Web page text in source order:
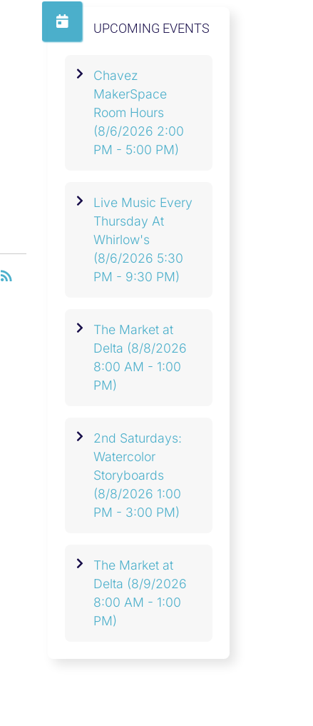
rss_feed
UPCOMING EVENTS
Chavez
MakerSpace
Room Hours
(8/6/2026 2:00
PM - 5:00 PM)
Live Music Every
Thursday At
Whirlow's
(8/6/2026 5:30
PM - 9:30 PM)
The Market at
Delta (8/8/2026
8:00 AM - 1:00
PM)
2nd Saturdays:
Watercolor
Storyboards
(8/8/2026 1:00
PM - 3:00 PM)
The Market at
Delta (8/9/2026
8:00 AM - 1:00
PM)